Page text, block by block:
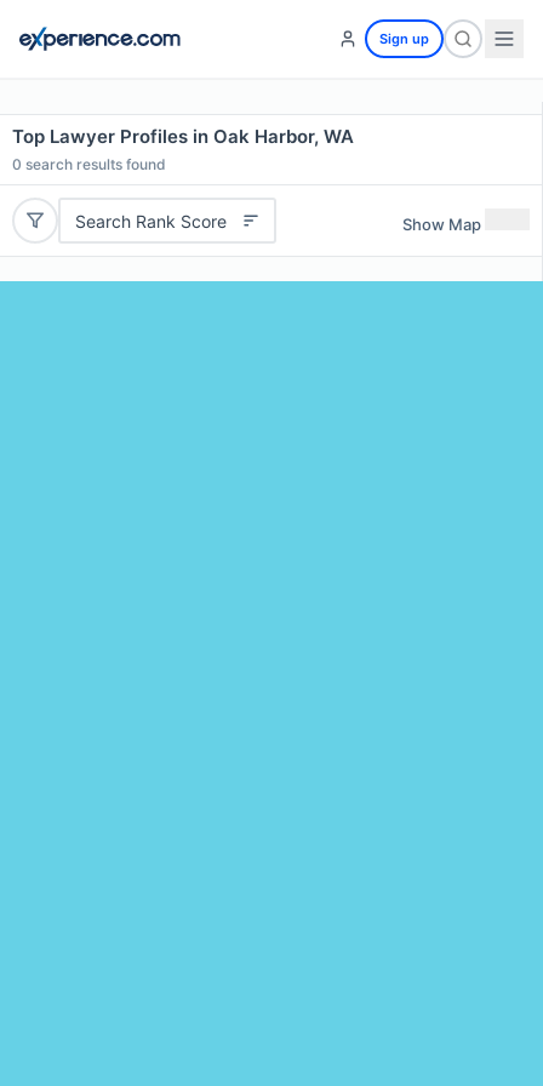
Sign up
Top Lawyer Profiles in Oak Harbor, WA
0 search results found
Search Rank Score Show Map